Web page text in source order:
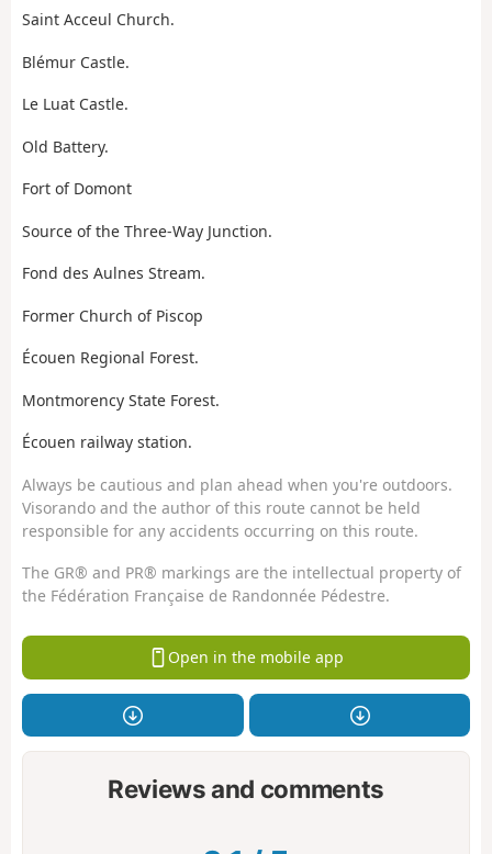
Saint Acceul Church.
Blémur Castle.
Le Luat Castle.
Old Battery.
Fort of Domont
Source of the Three-Way Junction.
Fond des Aulnes Stream.
Former Church of Piscop
Écouen Regional Forest.
Montmorency State Forest.
Écouen railway station.
Always be cautious and plan ahead when you're outdoors.
Visorando and the author of this route cannot be held
responsible for any accidents occurring on this route.
The GR® and PR® markings are the intellectual property of
the Fédération Française de Randonnée Pédestre.
Open in the mobile app
Reviews and comments